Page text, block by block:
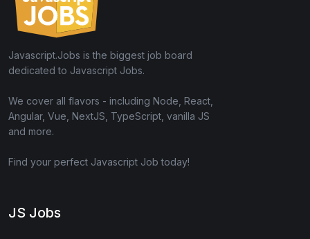
Javascript.Jobs is the biggest job board
dedicated to Javascript Jobs.
We cover all flavors - including Node, React,
Angular, Vue, NextJS, TypeScript, vanilla JS
and more.
Find your perfect Javascript Job today!
JS Jobs